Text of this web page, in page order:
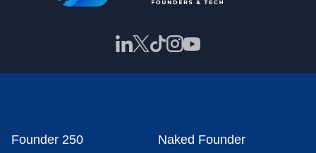
Founder 250 Naked Founder